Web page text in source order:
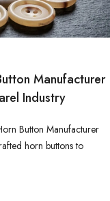
Manufacturer
Industry
Button Manufacturer
horn buttons to